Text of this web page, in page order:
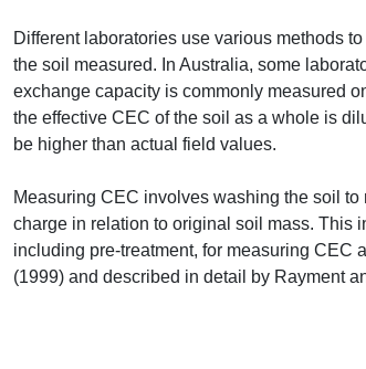
Different laboratories use various methods
the soil measured. In Australia, some
exchange capacity is commonly measured
the effective CEC of the soil as a whole is
be higher than actual field values.
Measuring CEC involves washing the soil to
charge in relation to original soil mass. This
including pre-treatment, for measuring CEC
(1999) and described in detail by Rayment